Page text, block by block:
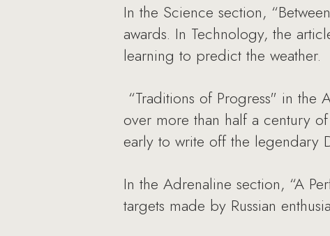
In the Science section,
awards. In Technology, the
learning to predict the weather.
“Traditions of Progress" in the
over more than half a century
early to write off the legendary
In the Adrenaline section, “A
targets made by Russian